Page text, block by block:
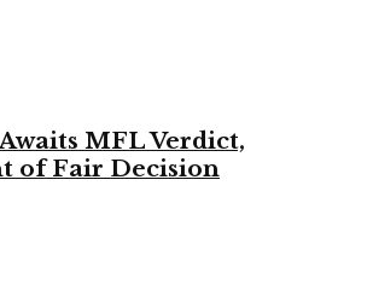
MFL Verdict,
of Fair Decision